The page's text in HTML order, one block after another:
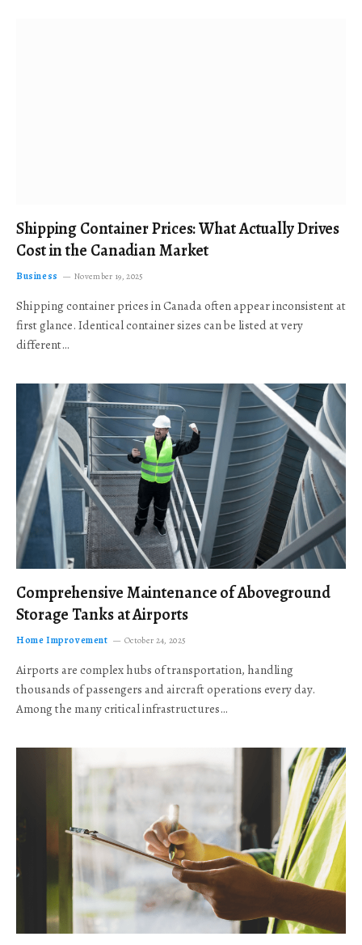
Shipping Container Prices: What Actually Drives
Cost in the Canadian Market
Business November 19, 2025
Shipping container prices in Canada often appear inconsistent at
first glance. Identical container sizes can be listed at very
different…
Comprehensive Maintenance of Aboveground
Storage Tanks at Airports
Home Improvement October 24, 2025
Airports are complex hubs of transportation, handling
thousands of passengers and aircraft operations every day.
Among the many critical infrastructures…